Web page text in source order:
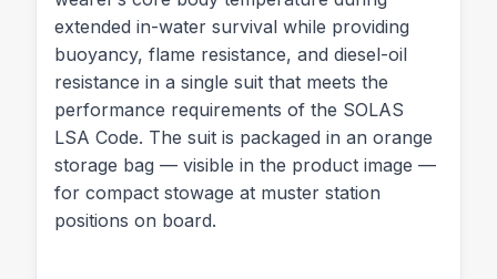
extended in-water survival while providing
buoyancy, flame resistance, and diesel-oil
resistance in a single suit that meets the
performance requirements of the SOLAS
LSA Code. The suit is packaged in an orange
storage bag — visible in the product image —
for compact stowage at muster station
positions on board.